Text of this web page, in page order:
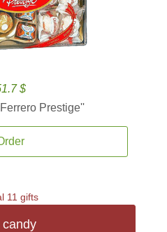
$
Prestige''
11 gifts
candy